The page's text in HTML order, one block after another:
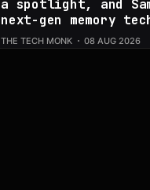
a spotlight, and
next-gen memory
THE TECH MONK 08 AUG 2026